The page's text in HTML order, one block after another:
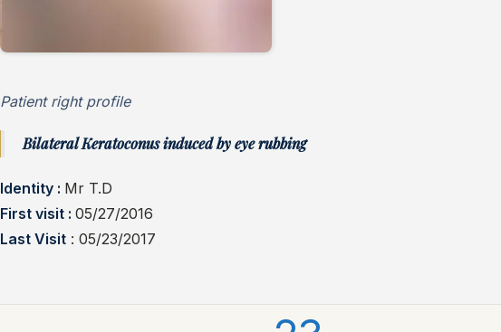
Patient right profile
Bilateral Keratoconus induced by eye rubbing
Identity : Mr T.D
First visit : 05/27/2016
Last Visit : 05/23/2017